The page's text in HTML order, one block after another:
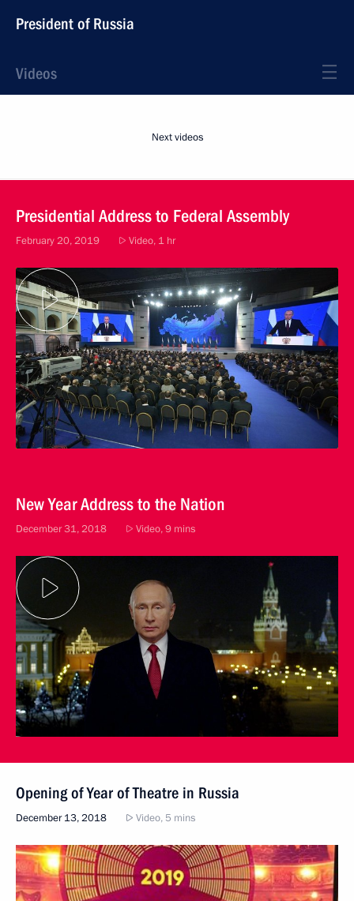
President of Russia
Videos
Next videos
Presidential Address to Federal Assembly
February 20, 2019 Video, 1 hr
New Year Address to the Nation
December 31, 2018 Video, 9 mins
Opening of Year of Theatre in Russia
December 13, 2018 Video, 5 mins